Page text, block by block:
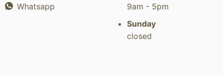
Whatsapp
9am - 5pm
Sunday
closed